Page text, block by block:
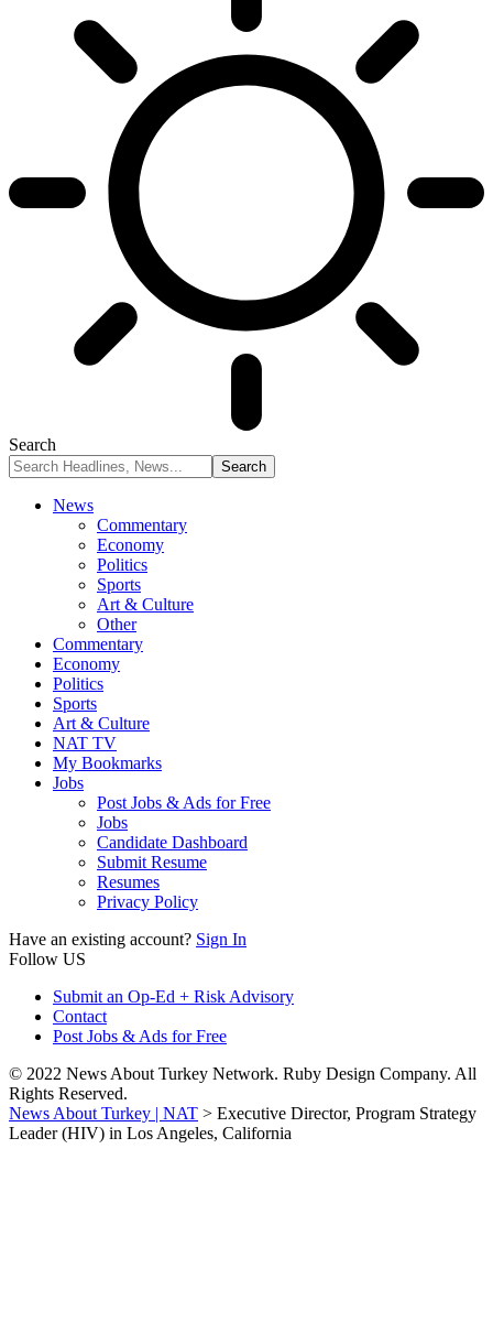
Search
News
Commentary
Economy
Politics
Sports
Art & Culture
Other
Commentary
Economy
Politics
Sports
Art & Culture
NAT TV
My Bookmarks
Jobs
Post Jobs & Ads for Free
Jobs
Candidate Dashboard
Submit Resume
Resumes
Privacy Policy
Have an existing account? Sign In
Follow US
Submit an Op-Ed + Risk Advisory
Contact
Post Jobs & Ads for Free
© 2022 News About Turkey Network. Ruby Design Company. All
Rights Reserved.
News About Turkey | NAT > Executive Director, Program Strategy
Leader (HIV) in Los Angeles, California